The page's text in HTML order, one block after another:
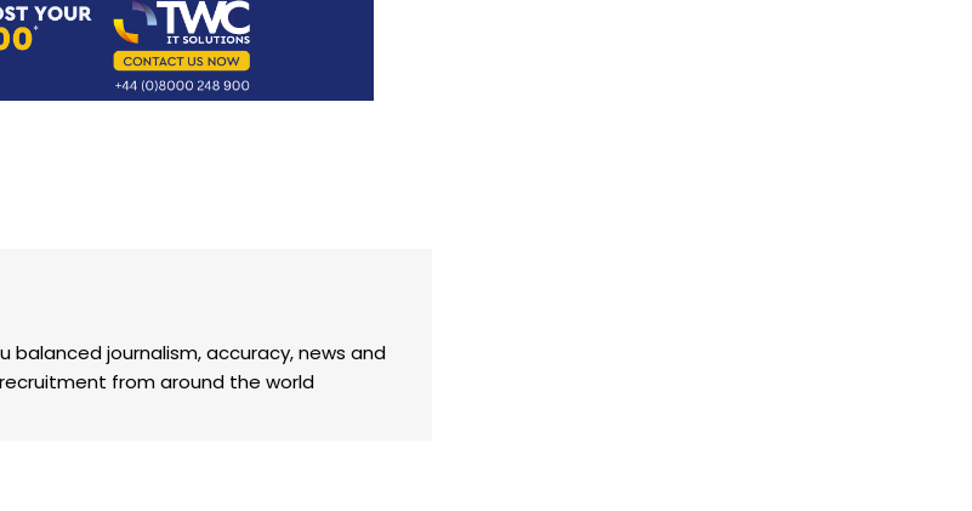
balanced journalism, accuracy, news and
from around the world